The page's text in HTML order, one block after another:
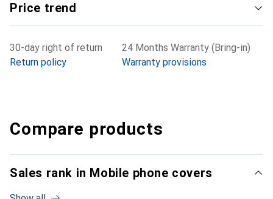
Price trend
30-day right of return
Return policy
24 Months Warranty (Bring-in)
Warranty provisions
Compare products
Sales rank in Mobile phone covers